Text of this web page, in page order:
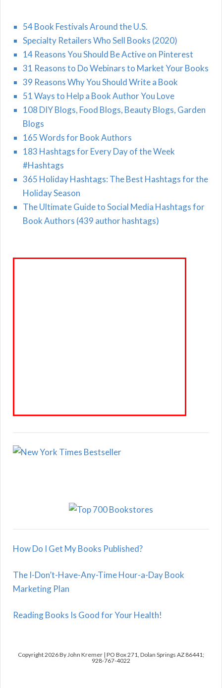
54 Book Festivals Around the U.S.
Specialty Retailers Who Sell Books (2020)
14 Reasons You Should Be Active on Pinterest
31 Reasons to Do Webinars to Market Your Books
39 Reasons Why You Should Write a Book
51 Ways to Help a Book Author You Love
108 DIY Blogs, Food Blogs, Beauty Blogs, Garden
Blogs
165 Words for Book Authors
183 Hashtags for Every Day of the Week
#Hashtags
365 Holiday Hashtags: The Best Hashtags for the
Holiday Season
The Ultimate Guide to Social Media Hashtags for
Book Authors (439 author hashtags)
How Do I Get My Books Published?
The I-Don’t-Have-Any-Time Hour-a-Day Book
Marketing Plan
Reading Books Is Good for Your Health!
Copyright 2026 By John Kremer | PO Box 271, Dolan Springs AZ 86441;
928-767-4022